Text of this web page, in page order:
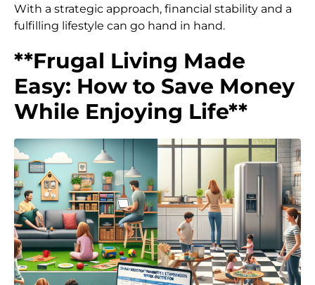
With a strategic approach, financial stability and a
fulfilling lifestyle can go hand in hand.
**Frugal Living Made
Easy: How to Save Money
While Enjoying Life**